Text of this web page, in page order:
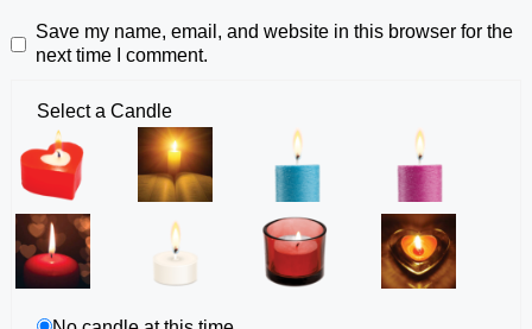
Save my name, email, and website in this browser for the
next time I comment.
Select a Candle